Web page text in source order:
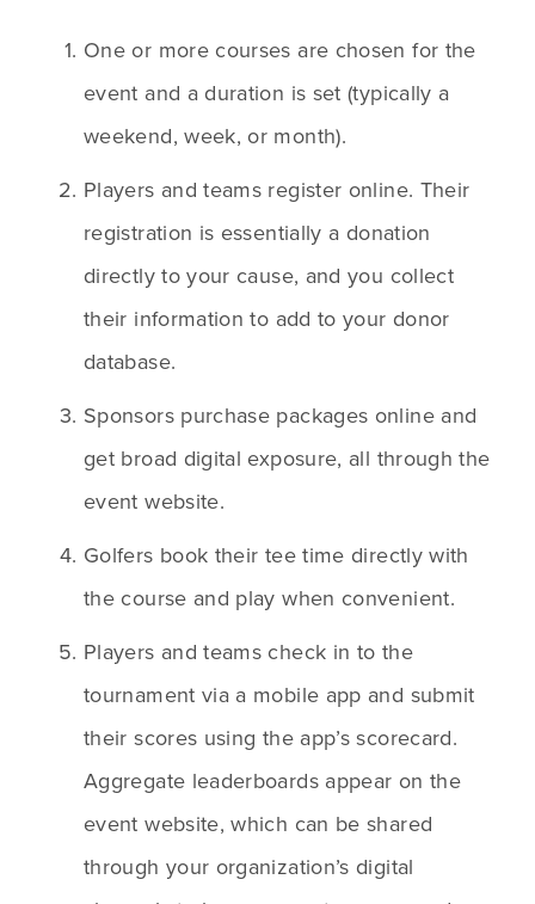
One or more courses are chosen for the
event and a duration is set (typically a
weekend, week, or month).
Players and teams register online. Their
registration is essentially a donation
directly to your cause, and you collect
their information to add to your donor
database.
Sponsors purchase packages online and
get broad digital exposure, all through the
event website.
Golfers book their tee time directly with
the course and play when convenient.
Players and teams check in to the
tournament via a mobile app and submit
their scores using the app’s scorecard.
Aggregate leaderboards appear on the
event website, which can be shared
through your organization’s digital